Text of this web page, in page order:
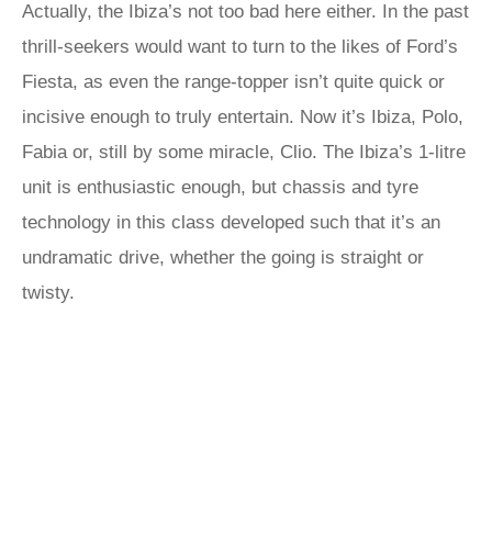
Actually, the Ibiza’s not too bad here either. In the past
thrill-seekers would want to turn to the likes of Ford’s
Fiesta, as even the range-topper isn’t quite quick or
incisive enough to truly entertain. Now it’s Ibiza, Polo,
Fabia or, still by some miracle, Clio. The Ibiza’s 1-litre
unit is enthusiastic enough, but chassis and tyre
technology in this class developed such that it’s an
undramatic drive, whether the going is straight or
twisty.